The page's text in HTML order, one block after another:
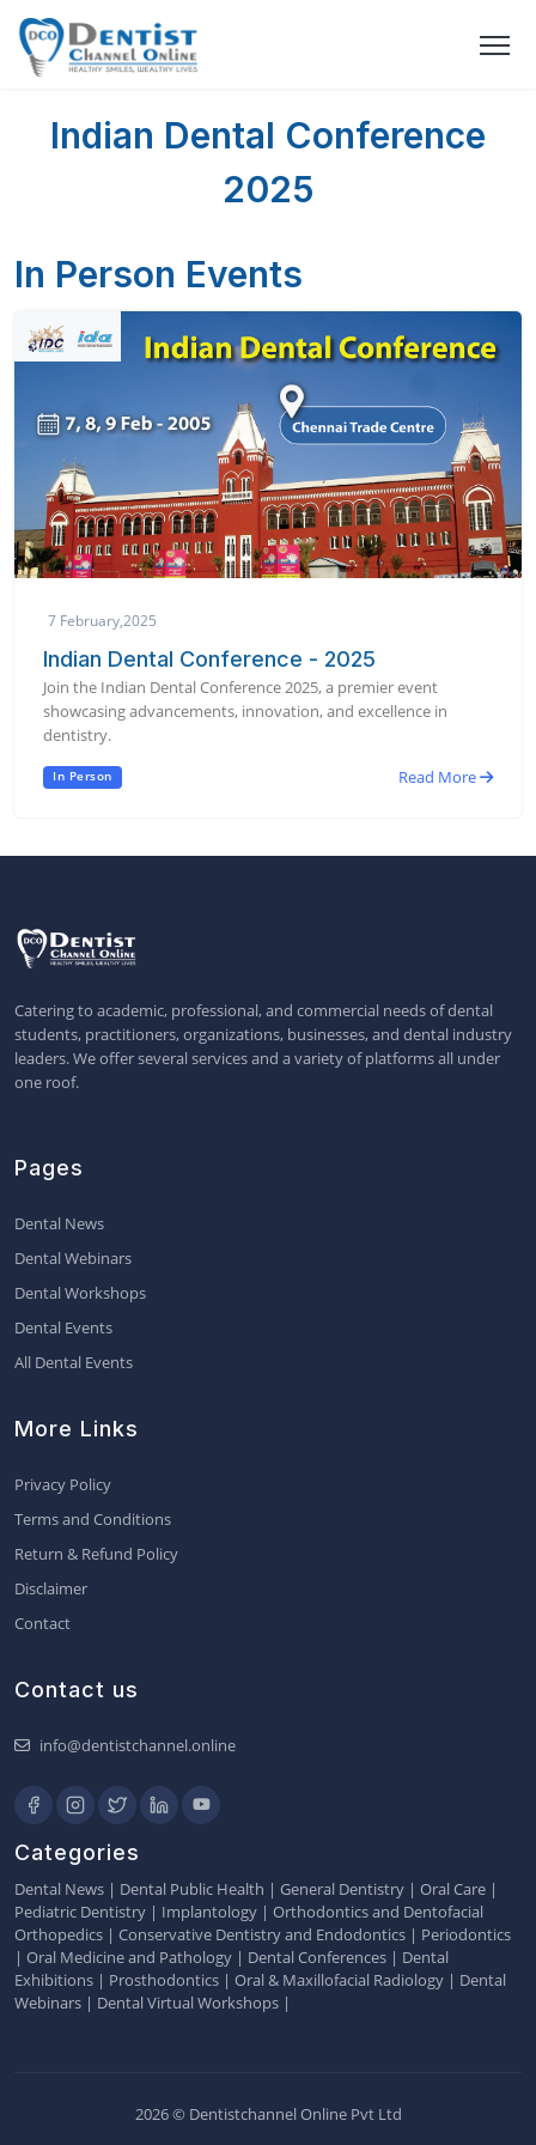
Indian Dental Conference
2025
In Person Events
7 February,2025
Indian Dental Conference - 2025
Join the Indian Dental Conference 2025, a premier event
showcasing advancements, innovation, and excellence in
dentistry.
In Person Read More
Catering to academic, professional, and commercial needs of dental
students, practitioners, organizations, businesses, and dental industry
leaders. We offer several services and a variety of platforms all under
one roof.
Pages
Dental News
Dental Webinars
Dental Workshops
Dental Events
All Dental Events
More Links
Privacy Policy
Terms and Conditions
Return & Refund Policy
Disclaimer
Contact
Contact us
info@dentistchannel.online
Categories
Dental News | Dental Public Health | General Dentistry | Oral Care |
Pediatric Dentistry | Implantology | Orthodontics and Dentofacial
Orthopedics | Conservative Dentistry and Endodontics | Periodontics
| Oral Medicine and Pathology | Dental Conferences | Dental
Exhibitions | Prosthodontics | Oral & Maxillofacial Radiology | Dental
Webinars | Dental Virtual Workshops |
2026 © Dentistchannel Online Pvt Ltd